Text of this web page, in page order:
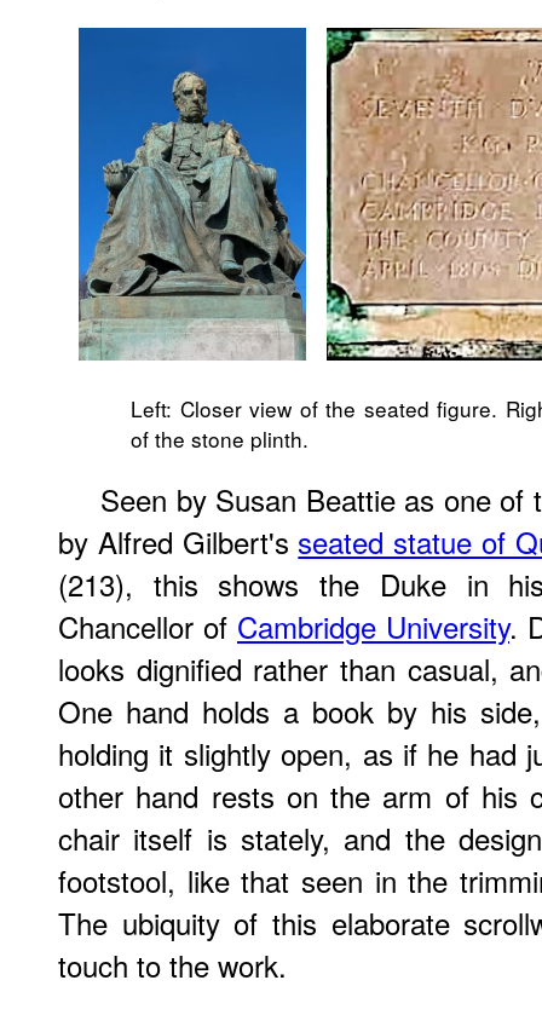
Left: Closer view of the seated figure.
of the stone plinth.
Seen by Susan Beattie as one of
by Alfred Gilbert's seated statue of
(213), this shows the Duke in
Chancellor of Cambridge University.
looks dignified rather than casual,
One hand holds a book by his
holding it slightly open, as if he had
other hand rests on the arm of his
chair itself is stately, and the
footstool, like that seen in the
The ubiquity of this elaborate
touch to the work.